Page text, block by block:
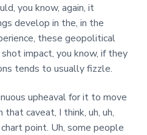
you know, again, it
develop in the, in the
these geopolitical
impact, you know, if they
tends to usually fizzle.
upheaval for it to move
caveat, I think, uh, uh,
point. Uh, some people